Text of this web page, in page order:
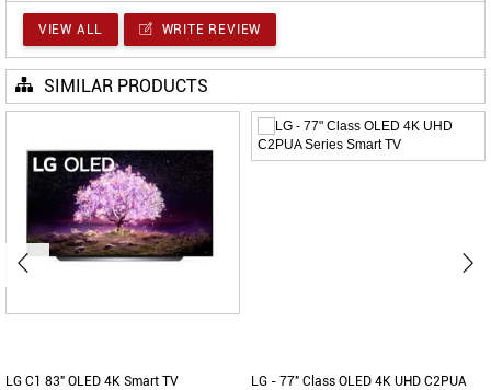
VIEW ALL WRITE REVIEW
SIMILAR PRODUCTS
LG C1 83" OLED 4K Smart TV
LG - 77" Class OLED 4K UHD C2PUA